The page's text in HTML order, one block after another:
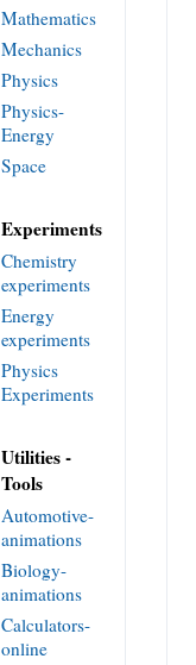
Mathematics
Mechanics
Physics
Physics-
Energy
Space
Experiments
Chemistry
experiments
Energy
experiments
Physics
Experiments
Utilities -
Tools
Automotive-
animations
Biology-
animations
Calculators-
online